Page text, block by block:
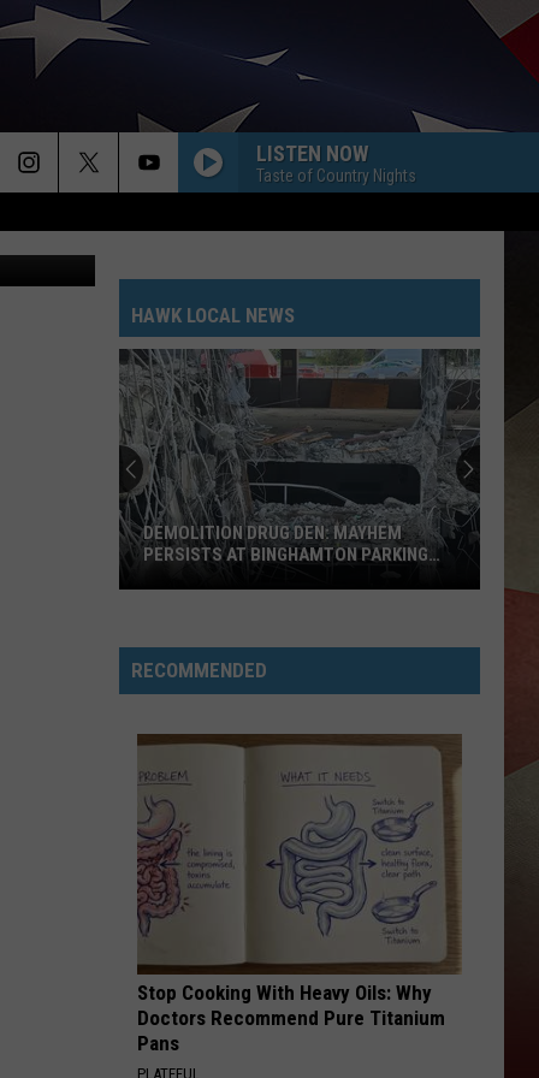
LISTEN NOW
Taste of Country Nights
HAWK LOCAL NEWS
Drug
Den:
Persists
Binghamton
Parking
Ramp
DEMOLITION DRUG DEN: MAYHEM
PERSISTS AT BINGHAMTON PARKING
RECOMMENDED
Stop Cooking With Heavy Oils: Why
Doctors Recommend Pure Titanium
Pans
PLATEFUL